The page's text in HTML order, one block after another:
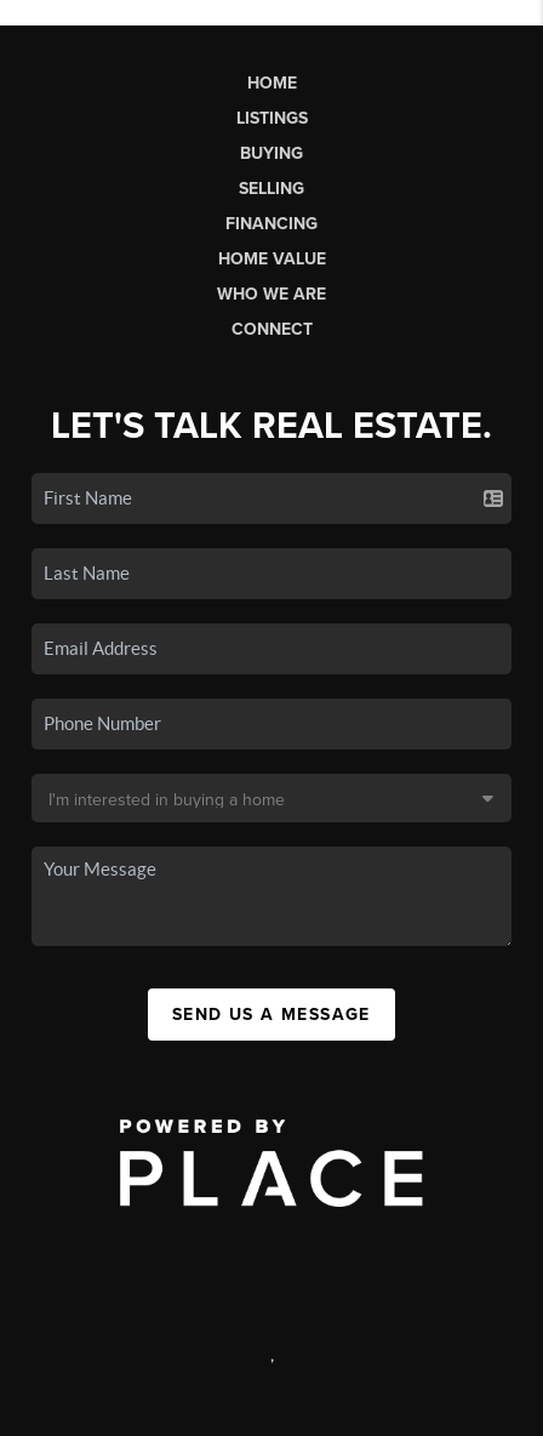
HOME
LISTINGS
BUYING
SELLING
FINANCING
HOME VALUE
WHO WE ARE
CONNECT
LET'S TALK REAL ESTATE.
SEND US A MESSAGE
,